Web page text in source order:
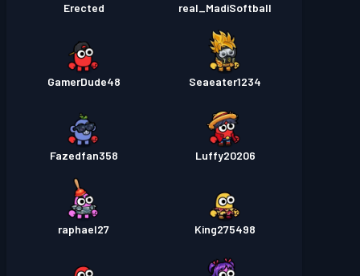
real_MadiSoftball
Erected
Seaeater1234
GamerDude48
Luffy20206
Fazedfan358
King275498
raphael27